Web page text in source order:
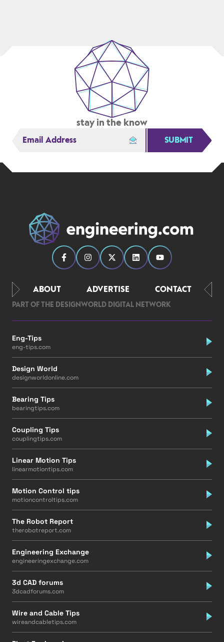
MANUFACTURING
stay in the know
SUBMIT
ABOUT ADVERTISE CONTACT
PART OF THE DESIGNWORLD DIGITAL NETWORK
Eng-Tips
eng-tips.com
Design World
designworldonline.com
Bearing Tips
bearingtips.com
Coupling Tips
couplingtips.com
Linear Motion Tips
linearmotiontips.com
Motion Control tips
motioncontroltips.com
The Robot Report
therobotreport.com
Engineering Exchange
engineeringexchange.com
3d CAD forums
3dcadforums.com
Wire and Cable Tips
wireandcabletips.com